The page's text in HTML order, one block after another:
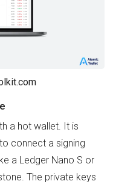
a hot wallet. It is
connect a signing
a Ledger Nano S or
The private keys